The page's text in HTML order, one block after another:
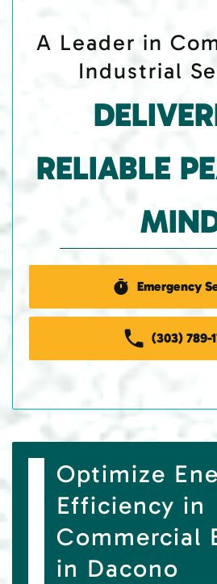
A Leader in
Industrial
RELIABLE
Emergency
(303) 789-
Optimize
Efficiency in
Commercial
in Dacono